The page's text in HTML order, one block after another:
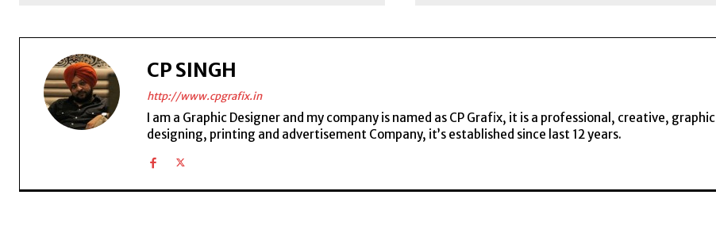
CP SINGH
http://www.cpgrafix.in
I am a Graphic Designer and my company is named as CP Grafix, it is a professional, creative, graphic
designing, printing and advertisement Company, it’s established since last 12 years.